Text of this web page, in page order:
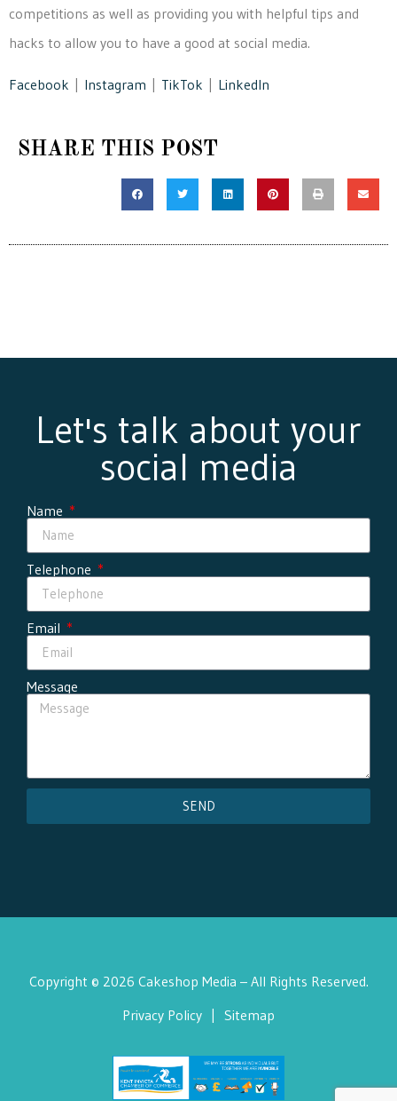
competitions as well as providing you with helpful tips and
hacks to allow you to have a good at social media.
Facebook Instagram TikTok LinkedIn
SHARE THIS POST
Let's talk about your
social media
Name
Telephone
Email
Message
SEND
Copyright © 2026 Cakeshop Media – All Rights Reserved.
Privacy Policy
Sitemap